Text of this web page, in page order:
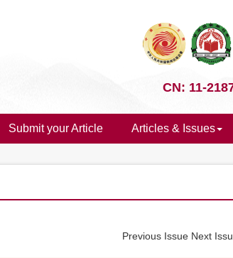
CN: 11-
Submit your Article Articles & Issues
Previous Issue Next